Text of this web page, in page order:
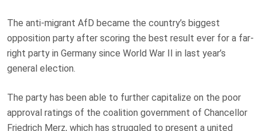
The anti-migrant AfD became the country’s biggest
opposition party after scoring the best result ever for a far-
right party in Germany since World War II in last year’s
general election.
The party has been able to further capitalize on the poor
approval ratings of the coalition government of Chancellor
Friedrich Merz, which has struggled to present a united